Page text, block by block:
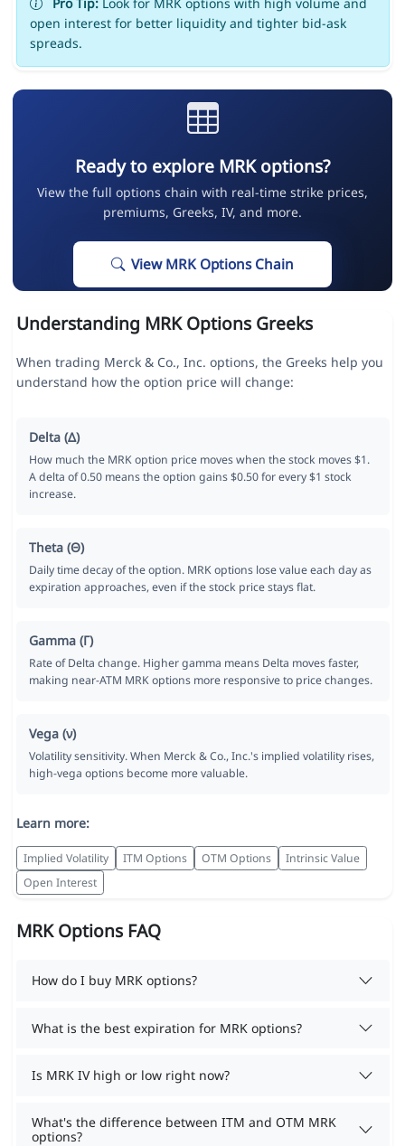
open interest for better liquidity and tighter bid-ask
spreads.
Ready to explore MRK options?
View the full options chain with real-time strike prices,
premiums, Greeks, IV, and more.
View MRK Options Chain
Understanding MRK Options Greeks
When trading Merck & Co., Inc. options, the Greeks help you
understand how the option price will change:
Delta (Δ)
How much the MRK option price moves when the stock moves $1.
A delta of 0.50 means the option gains $0.50 for every $1 stock
increase.
Theta (Θ)
Daily time decay of the option. MRK options lose value each day as
expiration approaches, even if the stock price stays flat.
Gamma (Γ)
Rate of Delta change. Higher gamma means Delta moves faster,
making near-ATM MRK options more responsive to price changes.
Vega (ν)
Volatility sensitivity. When Merck & Co., Inc.'s implied volatility rises,
high-vega options become more valuable.
Learn more:
Implied Volatility ITM Options OTM Options
Intrinsic Value
Open Interest
MRK Options FAQ
How do I buy MRK options?
What is the best expiration for MRK options?
Is MRK IV high or low right now?
What's the difference between ITM and OTM MRK
options?